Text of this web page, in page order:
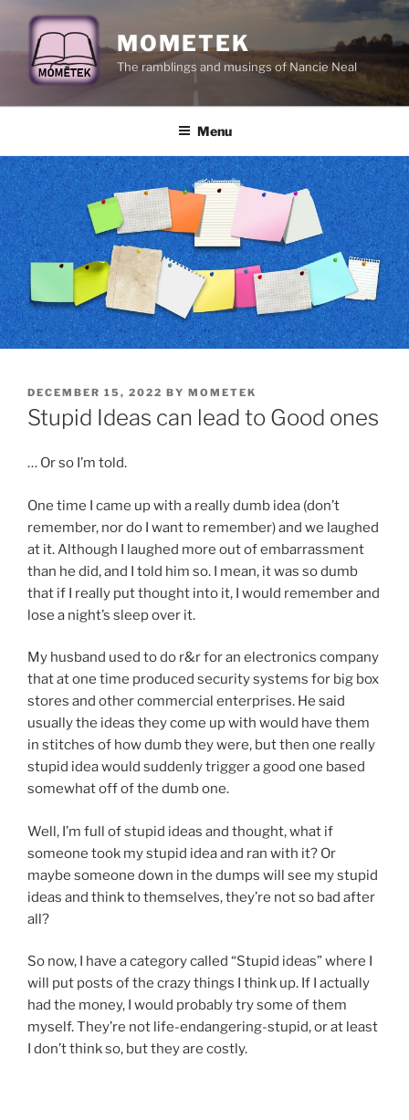
content
MOMETEK
The ramblings and musings of Nancie Neal
Menu
POSTED
ON
DECEMBER 15, 2022 BY MOMETEK
Stupid Ideas can lead to Good ones
… Or so I’m told.
One time I came up with a really dumb idea (don’t
remember, nor do I want to remember) and we laughed
at it. Although I laughed more out of embarrassment
than he did, and I told him so. I mean, it was so dumb
that if I really put thought into it, I would remember and
lose a night’s sleep over it.
My husband used to do r&r for an electronics company
that at one time produced security systems for big box
stores and other commercial enterprises. He said
usually the ideas they come up with would have them
in stitches of how dumb they were, but then one really
stupid idea would suddenly trigger a good one based
somewhat off of the dumb one.
Well, I’m full of stupid ideas and thought, what if
someone took my stupid idea and ran with it? Or
maybe someone down in the dumps will see my stupid
ideas and think to themselves, they’re not so bad after
all?
So now, I have a category called “Stupid ideas” where I
will put posts of the crazy things I think up. If I actually
had the money, I would probably try some of them
myself. They’re not life-endangering-stupid, or at least
I don’t think so, but they are costly.